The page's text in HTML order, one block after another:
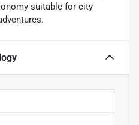
suitable for city